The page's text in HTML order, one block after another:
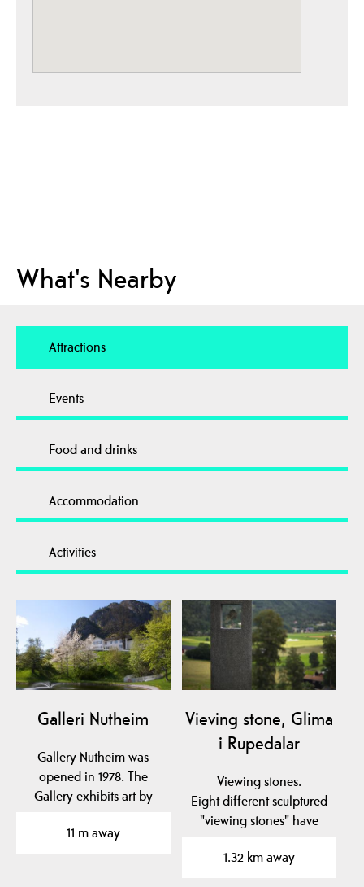
What's Nearby
Attractions
Events
Food and drinks
Accommodation
Activities
Galleri Nutheim
Gallery Nutheim was
opened in 1978. The
Gallery exhibits art by
11 m away
Vieving stone, Glima
i Rupedalar
Viewing stones.
Eight different sculptured
"viewing stones" have
1.32 km away